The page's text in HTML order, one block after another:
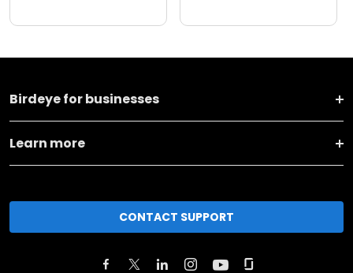
Birdeye for businesses
Learn more
CONTACT SUPPORT